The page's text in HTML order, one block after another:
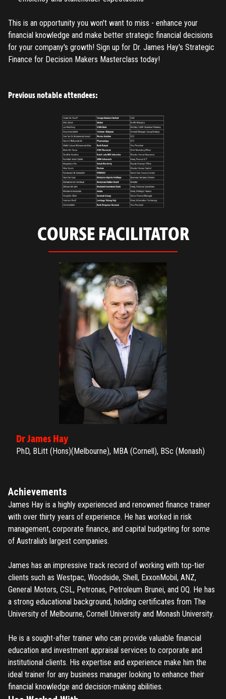
Register
Have an account?Login
This is an opportunity you won't want to miss - enhance your
financial knowledge and make better strategic financial decisions
for your company's growth! Sign up for Dr. James Hay's Strategic
Finance for Decision Makers Masterclass today!
Previous notable attendees:
COURSE FACILITATOR
Dr James Hay
PhD, BLitt (Hons)(Melbourne), MBA (Cornell), BSc (Monash)
Achievements
James Hay is a highly experienced and renowned finance trainer
with over thirty years of experience. He has worked in risk
management, corporate finance, and capital budgeting for some
of Australia's largest companies.
James has an impressive track record of working with top-tier
clients such as Westpac, Woodside, Shell, ExxonMobil, ANZ,
General Motors, CSL, Petronas, Petroleum Brunei, and OQ. He has
a strong educational background, holding certificates from The
University of Melbourne, Cornell University and Monash University.
He is a sought-after trainer who can provide valuable financial
education and investment appraisal services to corporate and
institutional clients. His expertise and experience make him the
ideal trainer for any business manager looking to enhance their
financial knowledge and decision-making abilities.